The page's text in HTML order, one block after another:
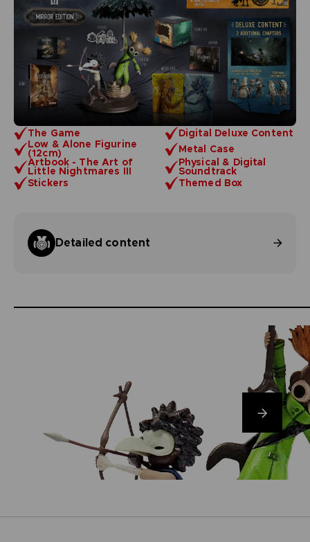
The Game
Digital Deluxe Content
Low & Alone Figurine
(12cm)
Metal Case
Artbook - The Art of
Little Nightmares III
Physical & Digital
Soundtrack
Stickers
Themed Box
Detailed content